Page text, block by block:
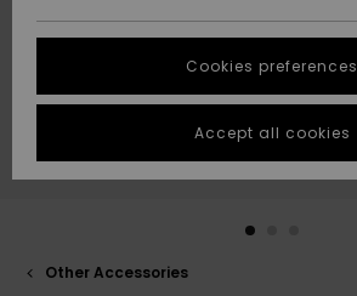
Highlights
Highlights
Start a
conversation
fastest answer
to your
question.
Start a
STORELOCATOR
QUIKSILVER APP
Other Accessories
Cookies preferences
Accept all cookies